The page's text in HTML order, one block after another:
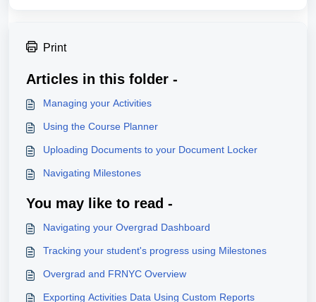
Print
Articles in this folder -
Managing your Activities
Using the Course Planner
Uploading Documents to your Document Locker
Navigating Milestones
You may like to read -
Navigating your Overgrad Dashboard
Tracking your student's progress using Milestones
Overgrad and FRNYC Overview
Exporting Activities Data Using Custom Reports